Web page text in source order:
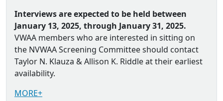
Interviews are expected to be held between
January 13, 2025, through January 31, 2025.
VWAA members who are interested in sitting on
the NVWAA Screening Committee should contact
Taylor N. Klauza & Allison K. Riddle at their earliest
availability.
MORE+